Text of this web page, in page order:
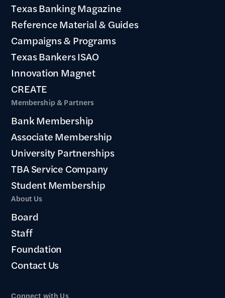
Texas Banking Magazine
Reference Material & Guides
Campaigns & Programs
Texas Bankers ISAO
Innovation Magnet
CREATE
Membership & Partners
Bank Membership
Associate Membership
University Partnerships
TBA Service Company
Student Membership
About Us
Board
Staff
Foundation
Contact Us
Connect with Us